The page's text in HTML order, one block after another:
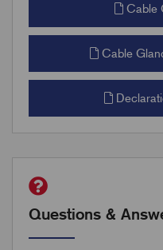
Cable
Cable
Questions &